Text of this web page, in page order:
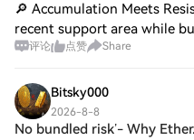
🔎 Accumulation Meets
recent support area while
term control. A resistance
评论 点赞 Share
Bitsky000
2026-8-8
No bundled risk’- Why